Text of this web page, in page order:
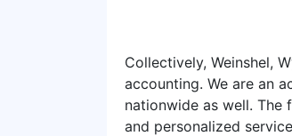
Collectively, Weinshel,
accounting. We are an
nationwide as well.
and personalized